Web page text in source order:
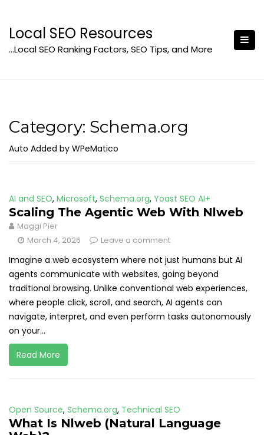
content
Local SEO Resources
…Local SEO Ranking Factors, SEO Tips, and More
Category: Schema.org
Auto Added by WPeMatico
AI and SEO, Microsoft, Schema.org, Yoast SEO AI+
Scaling The Agentic Web With Nlweb
Maggi Pier
March 4, 2026
Leave a comment
Imagine a web ecosystem where not just humans but AI
agents communicate with websites, going beyond
traditional browsing. Unlike conventional web experiences,
where people click, scroll, and search, AI agents can
navigate, interpret, and even perform tasks autonomously
on your...
Read More
Open Source, Schema.org, Technical SEO
What Is Nlweb (Natural Language